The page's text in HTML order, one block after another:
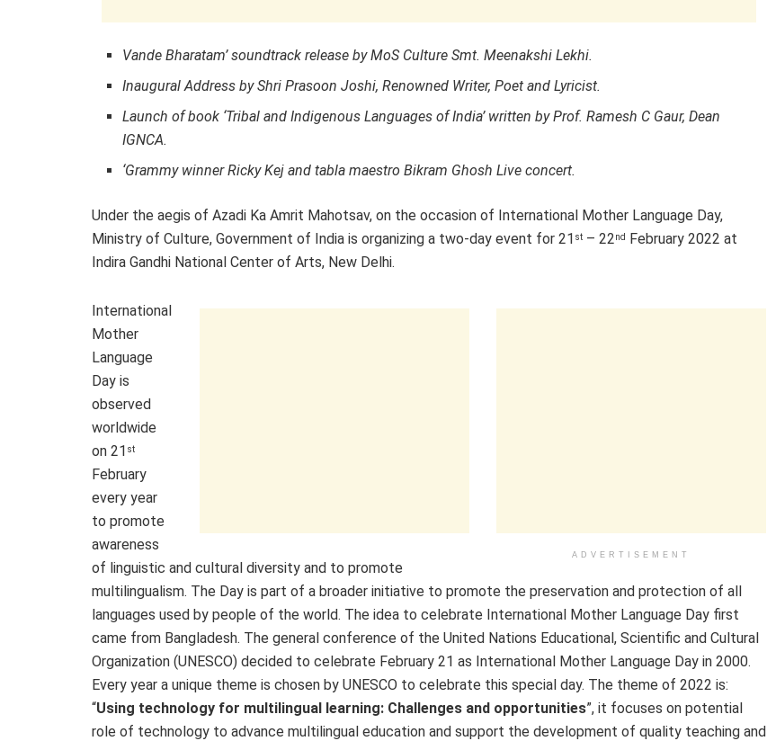
Vande Bharatam’soundtrack release by MoS Culture Smt. Meenakshi Lekhi.
Inaugural Address by Shri Prasoon Joshi, Renowned Writer, Poet and Lyricist.
Launch of book ‘Tribal and Indigenous Languages of India’ written by Prof. Ramesh C Gaur, Dean
IGNCA.
‘Grammy winner Ricky Kej and tabla maestro Bikram Ghosh Live concert.
Under the aegis of Azadi Ka Amrit Mahotsav, on the occasion of International Mother Language Day,
Ministry of Culture, Government of India is organizing a two-day event for 21 st – 22nd
February 2022 at
Indira Gandhi National Center of Arts, New Delhi.
ADVERTISEMENT
International
Mother
Language
Day is
observed
worldwide
on 21 st
February
every year
to promote
awareness
of linguistic and cultural diversity and to promote
multilingualism. The Day is part of a broader initiative to promote the preservation and protection of all
languages used by people of the world. The idea to celebrate International Mother Language Day first
came from Bangladesh. The general conference of the United Nations Educational, Scientific and Cultural
Organization (UNESCO) decided to celebrate February 21 as International Mother Language Day in 2000.
Every year a unique theme is chosen by UNESCO to celebrate this special day. The theme of 2022 is:
“Using technology for multilingual learning: Challenges and opportunities”, it focuses on potential
role of technology to advance multilingual education and support the development of quality teaching and